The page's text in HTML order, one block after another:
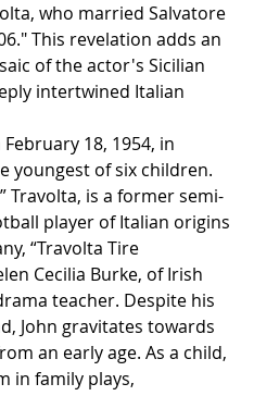
who married Salvatore
This revelation adds an
of the actor's Sicilian
intertwined Italian
18, 1954, in
youngest of six children.
Travolta, is a former semi-
player of Italian origins
“Travolta Tire
Cecilia Burke, of Irish
teacher. Despite his
John gravitates towards
an early age. As a child,
in family plays,